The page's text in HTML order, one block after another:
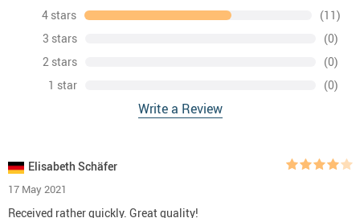
4 stars
(11)
3 stars
(0)
2 stars
(0)
1 star
(0)
Write a Review
Elisabeth Schäfer
17 May 2021
Received rather quickly. Great quality!